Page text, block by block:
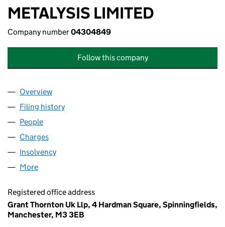
METALYSIS LIMITED
Company number04304849
Follow this company
Company
Overview
Filing history
People
Charges
Insolvency
More
Registered office address
Grant Thornton Uk Llp, 4 Hardman Square, Spinningfields,
Manchester, M3 3EB